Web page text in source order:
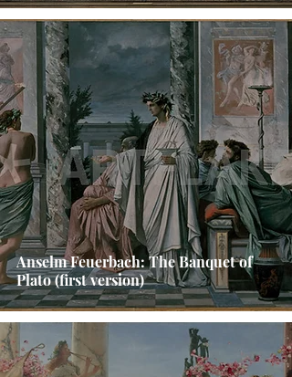
Anselm Feuerbach: The Banquet of
Plato (first version)